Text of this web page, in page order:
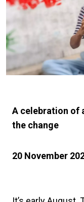
A celebration of
the change
20 November